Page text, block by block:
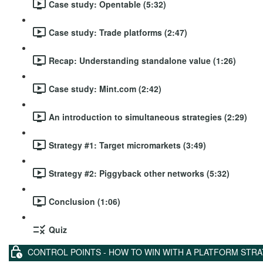
Case study: Opentable (5:32)
Case study: Trade platforms (2:47)
Recap: Understanding standalone value (1:26)
Case study: Mint.com (2:42)
An introduction to simultaneous strategies (2:29)
Strategy #1: Target micromarkets (3:49)
Strategy #2: Piggyback other networks (5:32)
Conclusion (1:06)
Quiz
CONTROL POINTS - HOW TO WIN WITH A PLATFORM